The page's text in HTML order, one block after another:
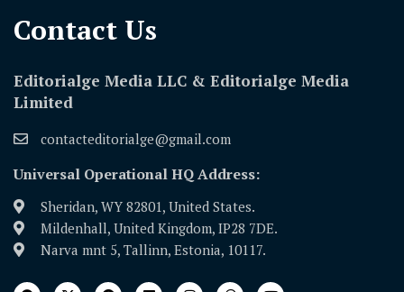
Contact Us​
Editorialge Media LLC & Editorialge Media
Limited
contacteditorialge@gmail.com
Universal Operational HQ Address:
Sheridan, WY 82801, United States.
Mildenhall, United Kingdom, IP28 7DE.
Narva mnt 5, Tallinn, Estonia, 10117.